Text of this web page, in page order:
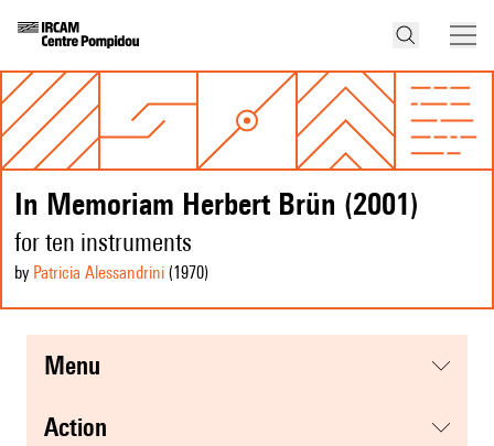
In Memoriam Herbert Brün (2001)
for ten instruments
by Patricia Alessandrini (1970)
menu
action